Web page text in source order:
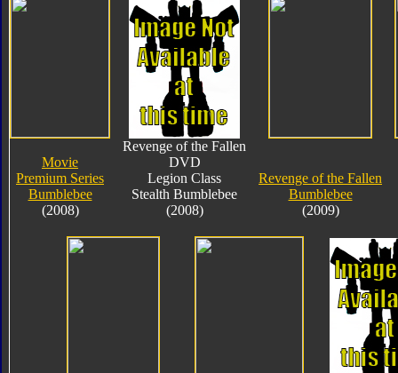
Movie
Premium Series
Bumblebee
(2008)
Revenge of the Fallen
DVD
Legion Class
Stealth Bumblebee
(2008)
Revenge of the Fallen
Bumblebee
(2009)